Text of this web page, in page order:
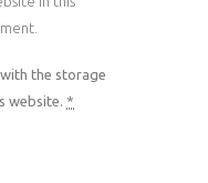
the storage
website. *